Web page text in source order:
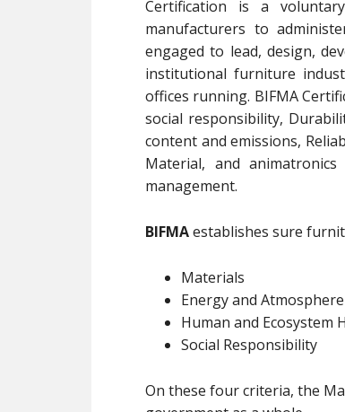
Certification is a
manufacturers to
engaged to lead, design,
institutional furniture
offices running. BIFMA
social responsibility,
content and emissions,
Material, and
management.
BIFMAestablishes sure
Materials
Energy and Atmosphere
Human and Ecosystem
Social Responsibility
On these four criteria, the